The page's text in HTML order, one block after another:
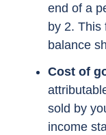
end of a
by 2. This
balance
Cost of
sold by
income